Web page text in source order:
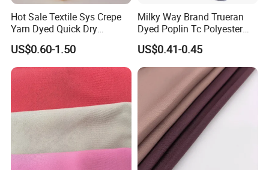
Hot Sale Textile Sys Crepe
Yarn Dyed Quick Dry
Sportswear Polyester
Spandex Knitted Fabric for
Dress
US$0.60-1.50
Milky Way Brand Trueran
Dyed Poplin Tc Polyester
Cotton 45X45 110X76,
45/46" Woven Plain Weave
Poplin Fabric
US$0.41-0.45